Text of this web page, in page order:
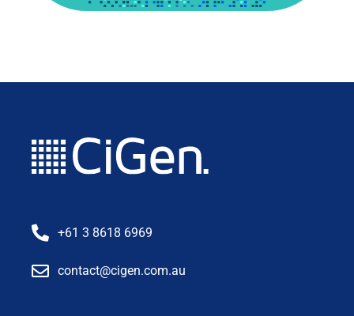
+61 3 8618 6969
contact@cigen.com.au